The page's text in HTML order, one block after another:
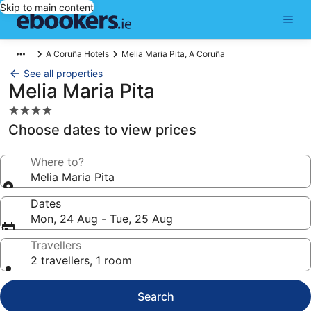
Skip to main content
A Coruña Hotels Melia Maria Pita, A Coruña
See all properties
Melia Maria Pita
4.0
star
property
Choose dates to view prices
Where to?
Melia Maria Pita
Dates
Mon, 24 Aug - Tue, 25 Aug
Travellers
2 travellers, 1 room
Search